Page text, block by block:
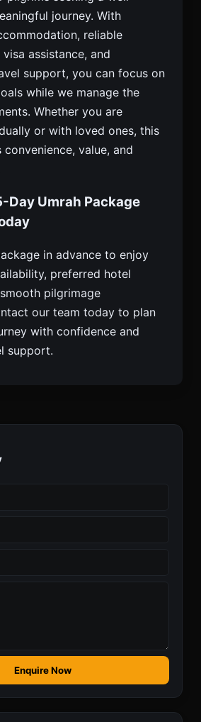
journey. With
reliable
assistance, and
support, you can focus on
while we manage the
Whether you are
or with loved ones, this
value, and
Day Umrah Package
in advance to enjoy
preferred hotel
pilgrimage
our team today to plan
with confidence and
support.
Enquire Now